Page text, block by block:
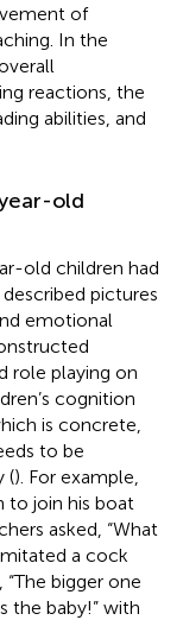
of
In the
reactions, the
abilities, and
old
old children had
pictures
emotional
role playing on
cognition
is concrete,
to be
(). For example,
to join his boat
asked, “What
a cock
bigger one
the baby!” with